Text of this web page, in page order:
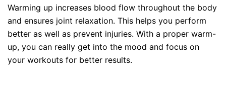
Warming up increases blood flow throughout the body
and ensures joint relaxation. This helps you perform
better as well as prevent injuries. With a proper warm-
up, you can really get into the mood and focus on
your workouts for better results.